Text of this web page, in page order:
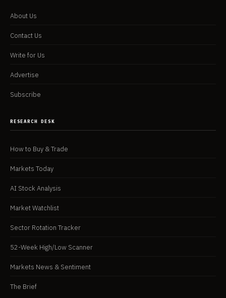
About Us
Contact Us
Write for Us
Advertise
Subscribe
RESEARCH DESK
How to Buy & Trade
Markets Today
AI Stock Analysis
Market Watchlist
Sector Rotation Tracker
52-Week High/Low Scanner
Markets News & Sentiment
The Brief